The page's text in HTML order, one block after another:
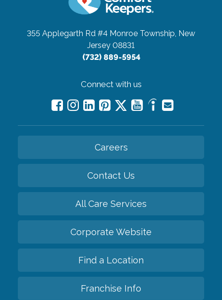
355 Applegarth Rd #4 Monroe Township, New
Jersey 08831
(732) 889-5954
Connect with us
Careers
Contact Us
All Care Services
Corporate Website
Find a Location
Franchise Info